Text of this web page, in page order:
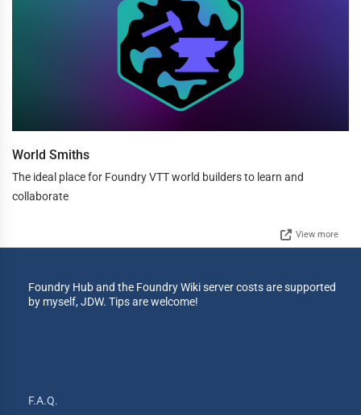
World Smiths
The ideal place for Foundry VTT world builders to learn and
collaborate
View more
Foundry Hub and the Foundry Wiki server costs are supported
by myself, JDW. Tips are welcome!
F.A.Q.